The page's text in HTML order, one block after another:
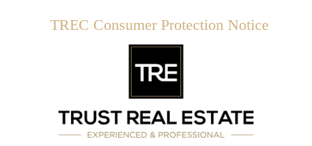
TREC Consumer Protection Notice